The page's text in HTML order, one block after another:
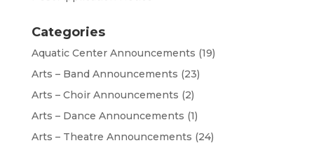
Categories
Aquatic Center Announcements (19)
Arts – Band Announcements (23)
Arts – Choir Announcements (2)
Arts – Dance Announcements (1)
Arts – Theatre Announcements (24)